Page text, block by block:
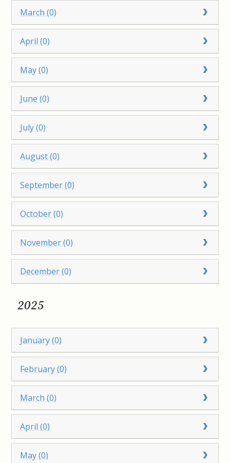
March (0)
April (0)
May (0)
June (0)
July (0)
August (0)
September (0)
October (0)
November (0)
December (0)
2025
January (0)
February (0)
March (0)
April (0)
May (0)